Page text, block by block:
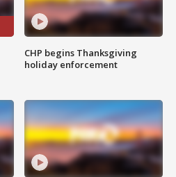
CHP begins Thanksgiving
holiday enforcement